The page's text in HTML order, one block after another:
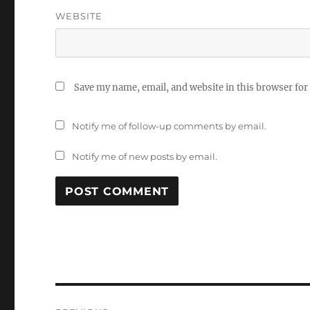
WEBSITE
Save my name, email, and website in this browser
Notify me of follow-up comments by email.
Notify me of new posts by email.